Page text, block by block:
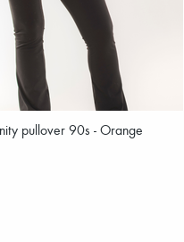
pullover 90s - Orange